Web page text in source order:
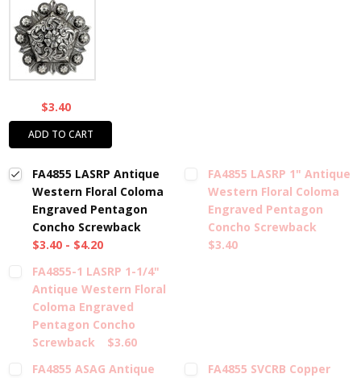
$3.40
ADD TO CART
FA4855 LASRP Antique
Western Floral Coloma
Engraved Pentagon
Concho Screwback
$3.40 - $4.20
FA4855 LASRP 1" Antique
Western Floral Coloma
Engraved Pentagon
Concho Screwback
$3.40
FA4855-1 LASRP 1-1/4"
Antique Western Floral
Coloma Engraved
Pentagon Concho
Screwback
$3.60
FA4855 ASAG Antique
FA4855 SVCRB Copper